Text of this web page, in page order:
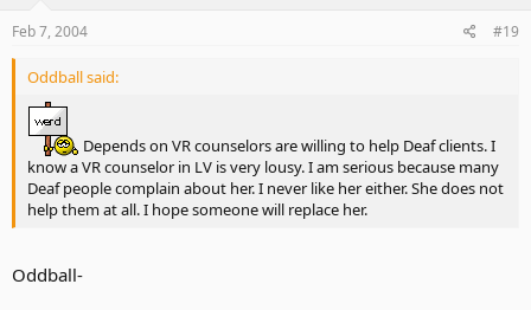
Feb 7, 2004 #19
Oddball said:
Depends on VR counselors are willing to help Deaf clients. I
know a VR counselor in LV is very lousy. I am serious because many
Deaf people complain about her. I never like her either. She does not
help them at all. I hope someone will replace her.
Oddball-